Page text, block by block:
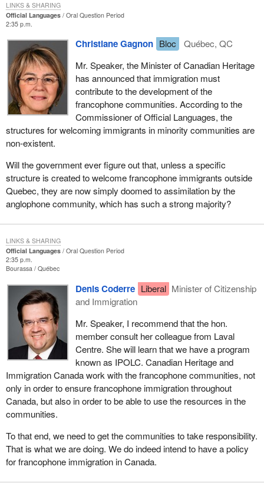
Official Languages
Oral Question Period
2:35 p.m.
Christiane Gagnon Bloc
Québec, QC
Mr. Speaker, the Minister of Canadian Heritage
has announced that immigration must
contribute to the development of the
francophone communities. According to the
Commissioner of Official Languages, the
structures for welcoming immigrants in minority communities are
non-existent.
Will the government ever figure out that, unless a specific
structure is created to welcome francophone immigrants outside
Quebec, they are now simply doomed to assimilation by the
anglophone community, which has such a strong majority?
LINKS & SHARING
Official Languages
Oral Question Period
2:35 p.m.
Bourassa Québec
Denis Coderre Liberal Minister of Citizenship
and Immigration
Mr. Speaker, I recommend that the hon.
member consult her colleague from Laval
Centre. She will learn that we have a program
known as IPOLC. Canadian Heritage and
Immigration Canada work with the francophone communities, not
only in order to ensure francophone immigration throughout
Canada, but also in order to be able to use the resources in the
communities.
To that end, we need to get the communities to take responsibility.
That is what we are doing. We do indeed intend to have a policy
for francophone immigration in Canada.
LINKS & SHARING